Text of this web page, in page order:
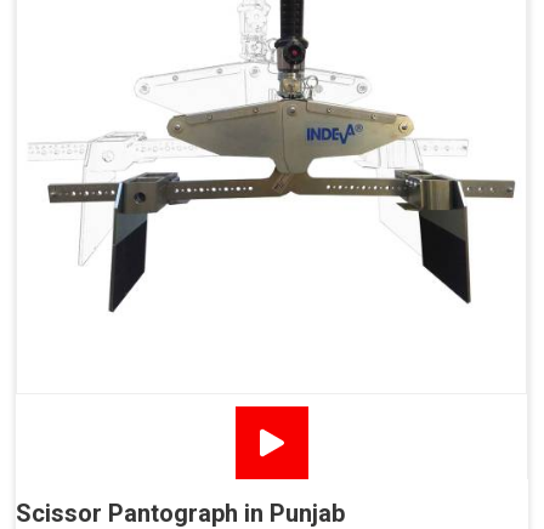
Scissor Pantograph in Punjab